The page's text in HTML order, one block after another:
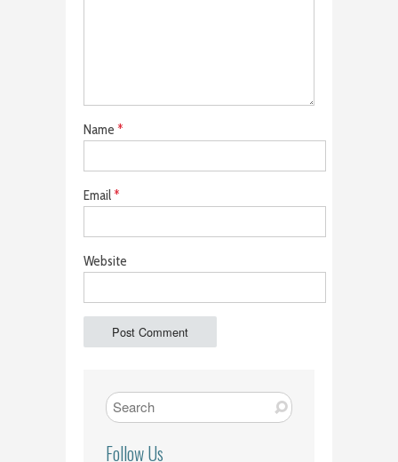
Name *
Email*
Website
Follow Us